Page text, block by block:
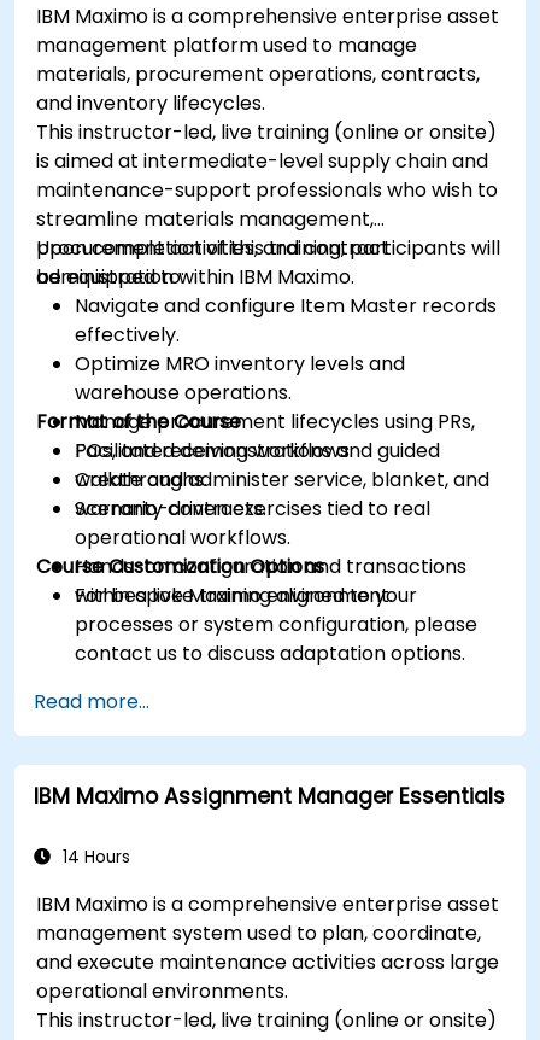
IBM Maximo is a comprehensive enterprise asset
management platform used to manage
materials, procurement operations, contracts,
and inventory lifecycles.
This instructor-led, live training (online or onsite)
is aimed at intermediate-level supply chain and
maintenance-support professionals who wish to
streamline materials management,
procurement activities, and contract
administration within IBM Maximo.
Upon completion of this training, participants will
be equipped to:
Navigate and configure Item Master records
effectively.
Optimize MRO inventory levels and
warehouse operations.
Manage procurement lifecycles using PRs,
POs, and receiving workflows.
Create and administer service, blanket, and
warranty contracts.
Format of the Course
Facilitated demonstrations and guided
walkthroughs.
Scenario-driven exercises tied to real
operational workflows.
Hands-on configuration and transactions
within a live Maximo environment.
Course Customization Options
For bespoke training aligned to your
processes or system configuration, please
contact us to discuss adaptation options.
Read more...
IBM Maximo Assignment Manager Essentials
14 Hours
IBM Maximo is a comprehensive enterprise asset
management system used to plan, coordinate,
and execute maintenance activities across large
operational environments.
This instructor-led, live training (online or onsite)